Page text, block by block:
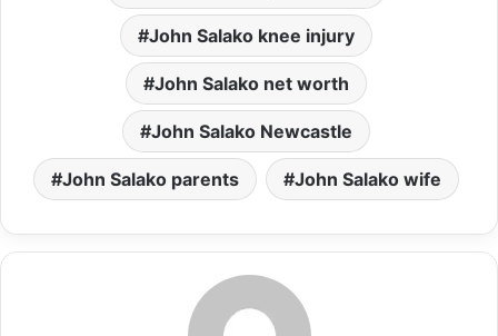
John Salako knee injury
John Salako net worth
John Salako Newcastle
John Salako parents John Salako wife